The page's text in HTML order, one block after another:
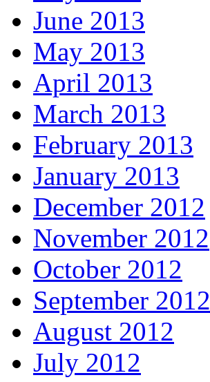
June 2013
May 2013
April 2013
March 2013
February 2013
January 2013
December 2012
November 2012
October 2012
September 2012
August 2012
July 2012